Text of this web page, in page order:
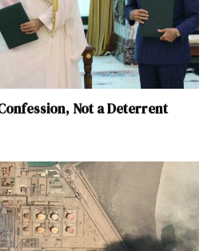
Not a Deterrent